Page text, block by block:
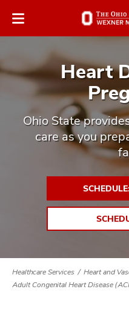
Heart
Ohio State
care as you
Healthcare Services
Heart and
Adult Congenital Heart Disease